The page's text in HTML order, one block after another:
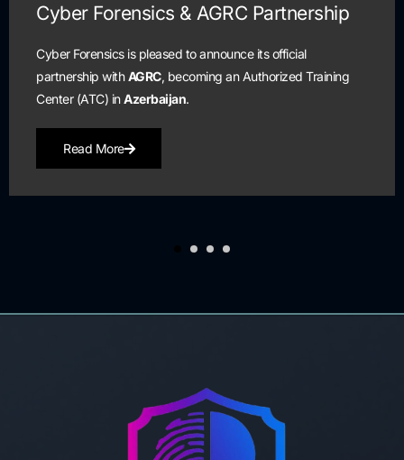
Training
Cyber Security Scholarship
Scholarship program is open to all students
are currently unemployed and seeking a